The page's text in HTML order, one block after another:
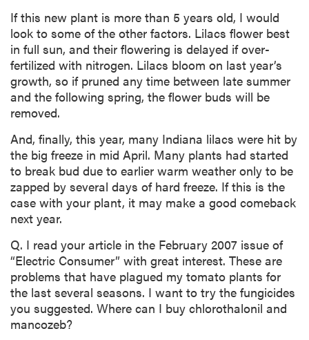
If this new plant is more than 5 years old, I would
look to some of the other factors. Lilacs flower best
in full sun, and their flowering is delayed if over-
fertilized with nitrogen. Lilacs bloom on last year’s
growth, so if pruned any time between late summer
and the following spring, the flower buds will be
removed.
And, finally, this year, many Indiana lilacs were hit by
the big freeze in mid April. Many plants had started
to break bud due to earlier warm weather only to be
zapped by several days of hard freeze. If this is the
case with your plant, it may make a good comeback
next year.
Q. I read your article in the February 2007 issue of
“Electric Consumer” with great interest. These are
problems that have plagued my tomato plants for
the last several seasons. I want to try the fungicides
you suggested. Where can I buy chlorothalonil and
mancozeb?